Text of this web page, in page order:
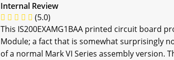
Internal Review
(5.0)
This IS200EXAMG1BAA printed circuit board
Module; a fact that is somewhat surprisingly
of a normal Mark VI Series assembly version.